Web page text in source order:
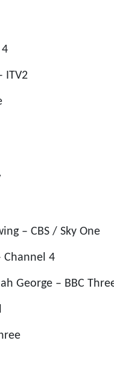
ITV2
– CBS / Sky One
Channel 4
George – BBC